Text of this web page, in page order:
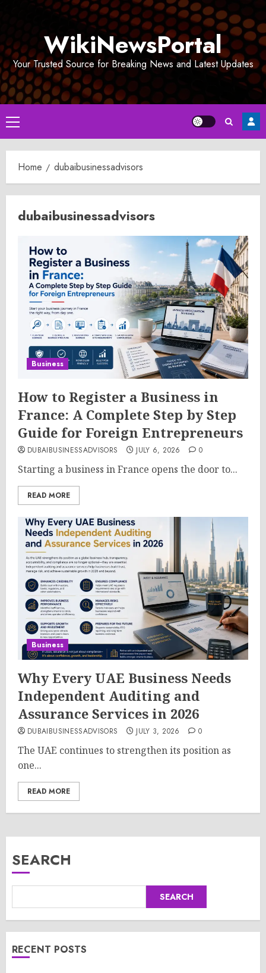
WikiNewsPortal
Your Trusted Source for Breaking News and Latest Updates
Primary
Menu
Home dubaibusinessadvisors
dubaibusinessadvisors
Business
How to Register a Business in
France: A Complete Step by Step
Guide for Foreign Entrepreneurs
DUBAIBUSINESSADVISORS JULY 6, 2026 0
Starting a business in France opens the door to...
READ MORE
Business
Why Every UAE Business Needs
Independent Auditing and
Assurance Services in 2026
DUBAIBUSINESSADVISORS JULY 3, 2026 0
The UAE continues to strengthen its position as
one...
READ MORE
SEARCH
SEARCH
RECENT POSTS